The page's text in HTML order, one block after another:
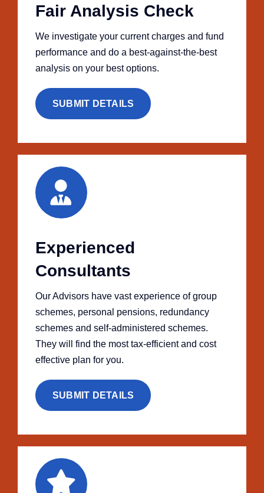
Fair Analysis Check
We investigate your current charges and fund
performance and do a best-against-the-best
analysis on your best options.
SUBMIT DETAILS
Experienced
Consultants
Our Advisors have vast experience of group
schemes, personal pensions, redundancy
schemes and self-administered schemes.
They will find the most tax-efficient and cost
effective plan for you.
SUBMIT DETAILS